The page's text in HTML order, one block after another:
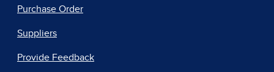
Purchase Order
Suppliers
Provide Feedback